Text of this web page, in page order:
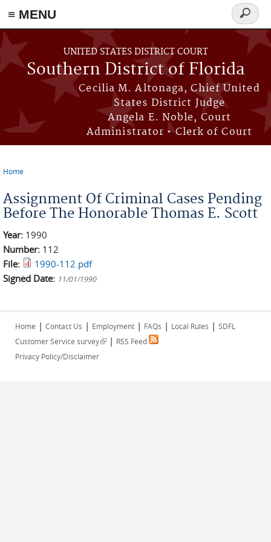
≡ MENU
Skip to main content
UNITED STATES DISTRICT COURT
Southern District of Florida
Cecilia M. Altonaga, Chief United
States District Judge
Angela E. Noble, Court
Administrator • Clerk of Court
Search
form
Home
Assignment Of Criminal Cases Pending
Before The Honorable Thomas E. Scott
Year: 1990
Number: 112
File:
1990-112.pdf
Signed Date: 11/01/1990
Home | Contact Us | Employment | FAQs | Local Rules | SDFL
Customer Service survey(link is external)
| RSS Feed
Privacy Policy/Disclaimer